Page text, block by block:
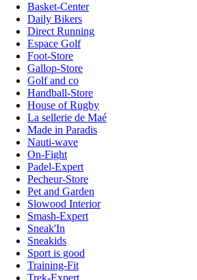
Basket-Center
Daily Bikers
Direct Running
Espace Golf
Foot-Store
Gallop-Store
Golf and co
Handball-Store
House of Rugby
La sellerie de Maé
Made in Paradis
Nauti-wave
On-Fight
Padel-Expert
Pecheur-Store
Pet and Garden
Slowood Interior
Smash-Expert
Sneak'In
Sneakids
Sport is good
Training-Fit